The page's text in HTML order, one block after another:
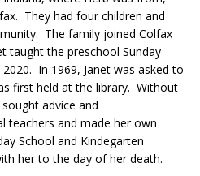
They had four children and
The family joined Colfax
taught the preschool Sunday
In 1969, Janet was asked to
first held at the library. Without
advice and
teachers and made her own
School and Kindegarten
her to the day of her death.